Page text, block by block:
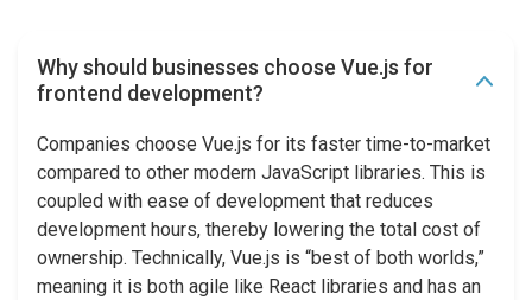
Why should businesses choose Vue.js for
frontend development?
Companies choose Vue.js for its faster time-to-market
compared to other modern JavaScript libraries. This is
coupled with ease of development that reduces
development hours, thereby lowering the total cost of
ownership. Technically, Vue.js is “best of both worlds,”
meaning it is both agile like React libraries and has an